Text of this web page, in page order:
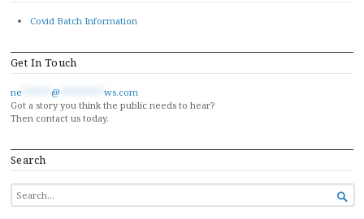
Covid Batch Information
Get In Touch
ne @
ws.com
Got a story you think the public needs to hear?
Then contact us today.
Search
SEARCH
FOR...
